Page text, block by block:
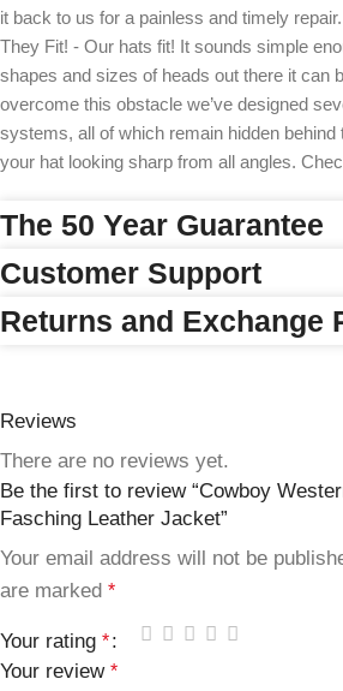
it back to us for a painless and timely repair.
They Fit! - Our hats fit! It sounds simple
shapes and sizes of heads out there it can
overcome this obstacle we’ve designed
systems, all of which remain hidden behind
your hat looking sharp from all angles.
The 50 Year Guarantee
Customer Support
Returns and Exchange
Reviews
There are no reviews yet.
Be the first to review “Cowboy
Fasching Leather Jacket”
Your email address will not be
are marked *
Your rating *
Your review *